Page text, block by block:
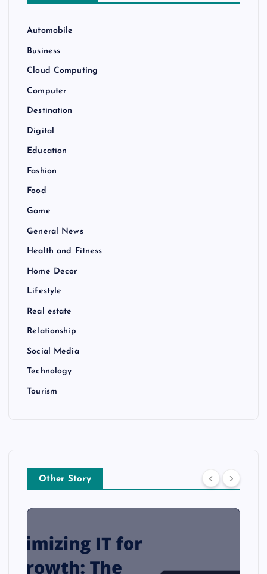
Automobile
Business
Cloud Computing
Computer
Destination
Digital
Education
Fashion
Food
Game
General News
Health and Fitness
Home Decor
Lifestyle
Real estate
Relationship
Social Media
Technology
Tourism
Other Story